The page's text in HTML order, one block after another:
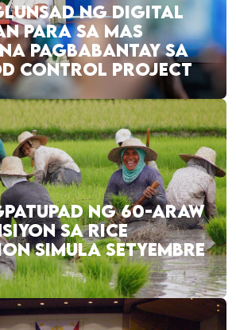
NG DIGITAL
PARA SA MAS
PAGBABANTAY SA
CONTROL PROJECT
NG 60-ARAW
SA RICE
SIMULA SETYEMBRE